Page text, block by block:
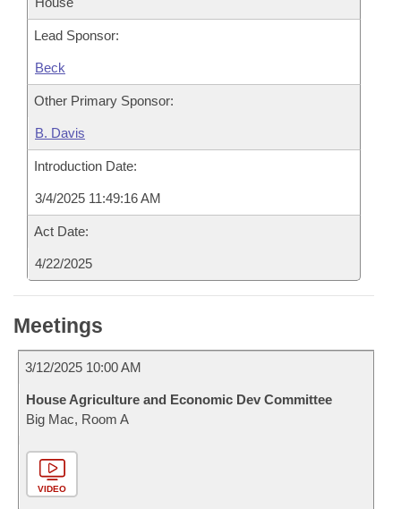
Lead Sponsor:
Beck
Other Primary Sponsor:
B. Davis
Introduction Date:
3/4/2025 11:49:16 AM
Act Date:
4/22/2025
Meetings
3/12/2025 10:00 AM
House Agriculture and Economic Dev Committee
Big Mac, Room A
VIDEO